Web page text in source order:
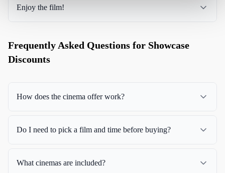
Enjoy the film!
Frequently Asked Questions for Showcase
Discounts
How does the cinema offer work?
Do I need to pick a film and time before buying?
What cinemas are included?